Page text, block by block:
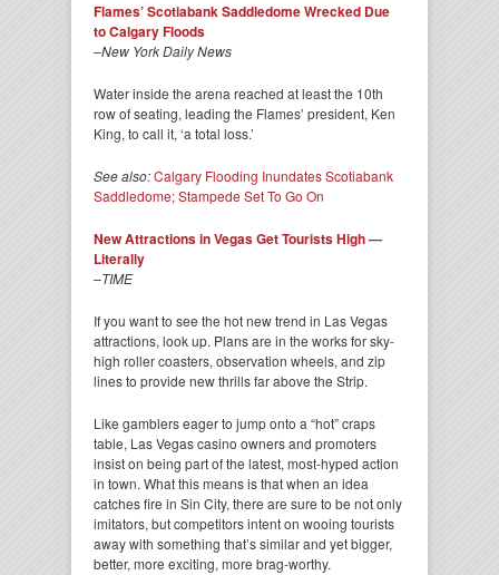
Flames’ Scotiabank Saddledome Wrecked Due
to Calgary Floods
–New York Daily News
Water inside the arena reached at least the 10th
row of seating, leading the Flames’ president, Ken
King, to call it, ‘a total loss.’
See also:Calgary Flooding Inundates Scotiabank
Saddledome; Stampede Set To Go On
New Attractions in Vegas Get Tourists High —
Literally
–TIME
If you want to see the hot new trend in Las Vegas
attractions, look up. Plans are in the works for sky-
high roller coasters, observation wheels, and zip
lines to provide new thrills far above the Strip.
Like gamblers eager to jump onto a “hot” craps
table, Las Vegas casino owners and promoters
insist on being part of the latest, most-hyped action
in town. What this means is that when an idea
catches fire in Sin City, there are sure to be not only
imitators, but competitors intent on wooing tourists
away with something that’s similar and yet bigger,
better, more exciting, more brag-worthy.